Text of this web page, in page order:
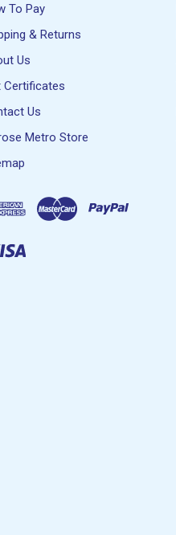
To Pay
& Returns
Us
Certificates
Us
Metro Store